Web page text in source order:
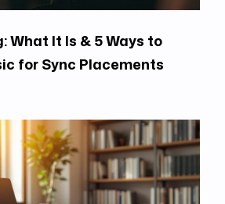
What It Is & 5 Ways to
for Sync Placements